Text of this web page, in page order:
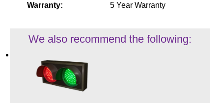
Warranty: 5 Year Warranty
We also recommend the following: